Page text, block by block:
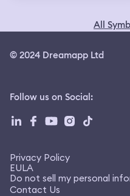
All
© 2024 Dreamapp Ltd
Follow us on Social:
Privacy Policy
EULA
Do not sell my personal
Contact Us